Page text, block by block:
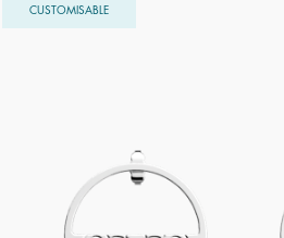
CUSTOMISABLE